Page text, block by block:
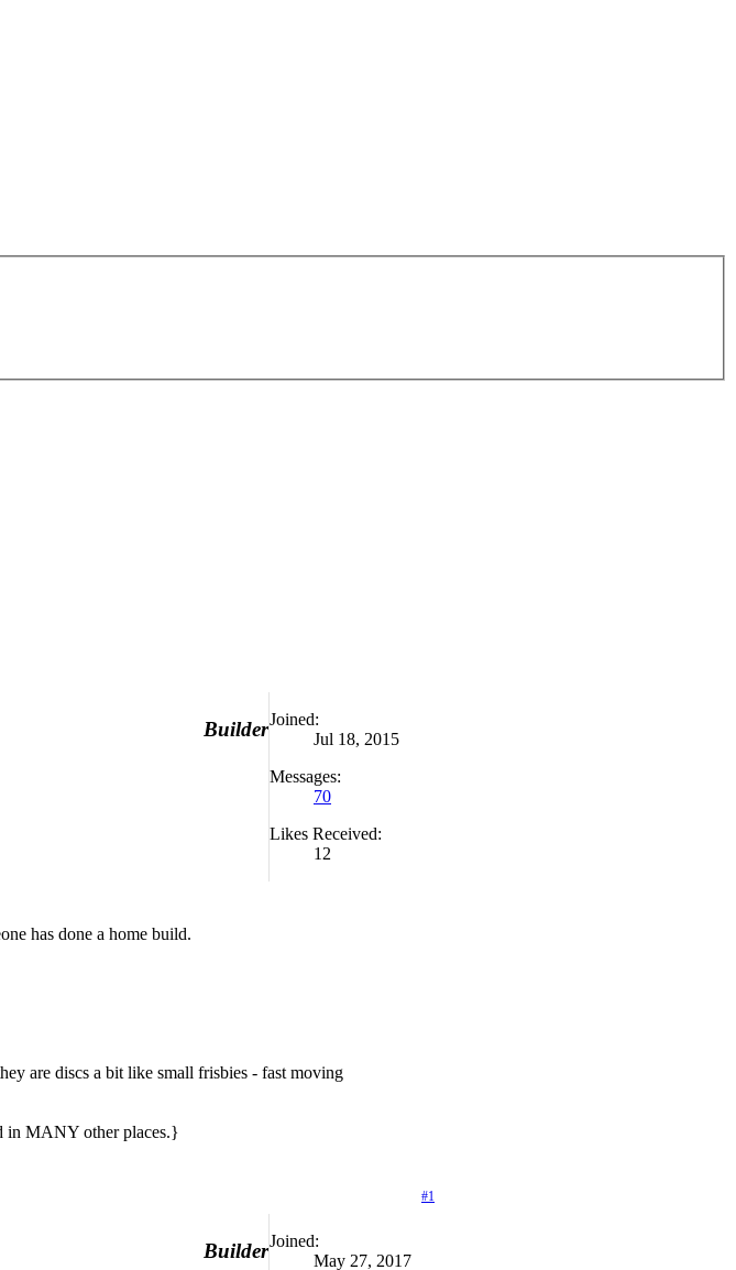
BuilderJoined:
Jul 18, 2015
Messages:
70
Likes Received:
12
has done a home build.
are discs a bit like small frisbies - fast moving
in MANY other places.}
#1
BuilderJoined:
May 27, 2017